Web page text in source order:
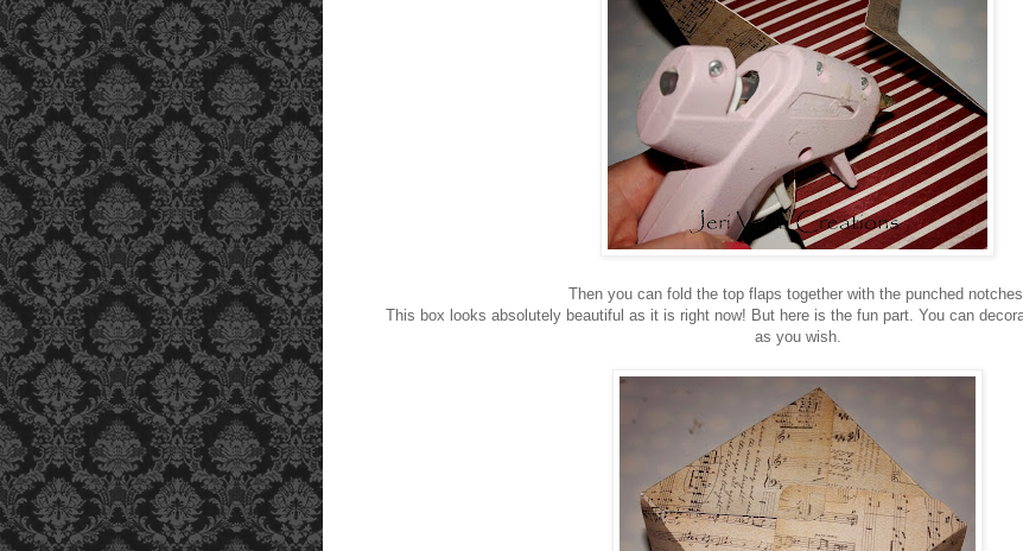
Then you can fold the top flaps together with the punched notches.
This box looks absolutely beautiful as it is right now! But here is the fun part. You can
as you wish.